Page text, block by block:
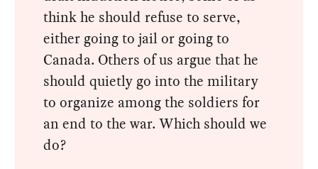
think he should refuse to serve,
either going to jail or going to
Canada. Others of us argue that he
should quietly go into the military
to organize among the soldiers for
an end to the war. Which should we
do?